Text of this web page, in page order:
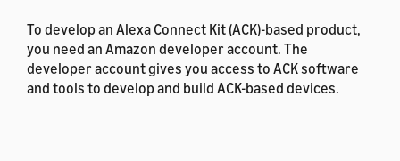
To develop an Alexa Connect Kit (ACK)-based product,
you need an Amazon developer account. The
developer account gives you access to ACK software
and tools to develop and build ACK-based devices.